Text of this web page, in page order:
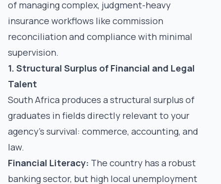
of managing complex, judgment-heavy
insurance workflows like commission
reconciliation and compliance with minimal
supervision.
1. Structural Surplus of Financial and Legal
Talent
South Africa produces a structural surplus of
graduates in fields directly relevant to your
agency’s survival: commerce, accounting, and
law.
Financial Literacy: The country has a robust
banking sector, but high local unemployment